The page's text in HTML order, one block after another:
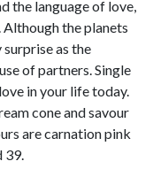
the language of love,
the planets
as the
of partners. Single
in your life today.
cone and savour
are carnation pink
39.